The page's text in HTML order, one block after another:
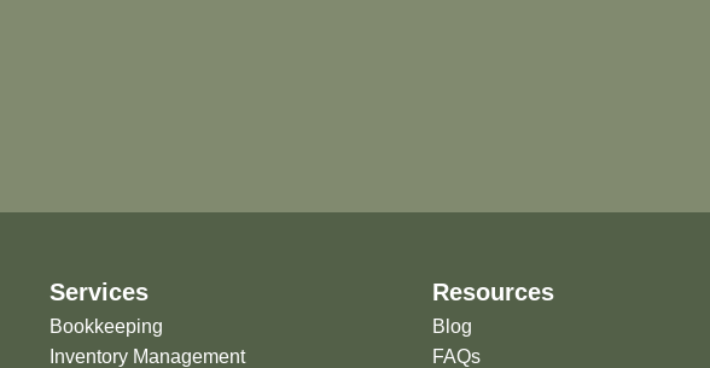
Services
Bookkeeping
Inventory Management
Resources
Blog
FAQs